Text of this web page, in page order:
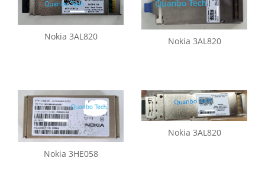
Nokia 3AL820 Nokia 3AL820
Nokia 3HE058
Nokia 3AL820